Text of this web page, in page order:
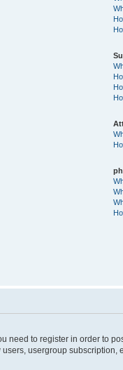
need to register in order to
usergroup subscription,